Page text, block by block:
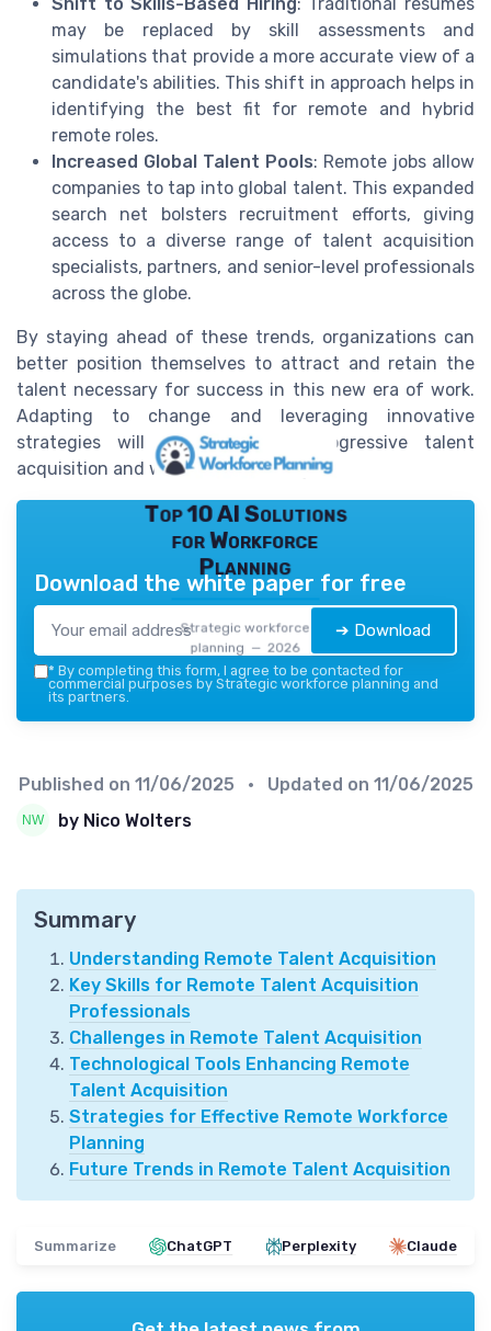
Shift to Skills-Based Hiring: Traditional resumes
may be replaced by skill assessments and
simulations that provide a more accurate view of a
candidate's abilities. This shift in approach helps in
identifying the best fit for remote and hybrid
remote roles.
Increased Global Talent Pools: Remote jobs allow
companies to tap into global talent. This expanded
search net bolsters recruitment efforts, giving
access to a diverse range of talent acquisition
specialists, partners, and senior-level professionals
across the globe.
By staying ahead of these trends, organizations can
better position themselves to attract and retain the
talent necessary for success in this new era of work.
Adapting to change and leveraging innovative
strategies will be crucial for progressive talent
acquisition and workforce planning.
Top 10 AI Solutions
for Workforce
Planning
Strategic workforce
planning — 2026
Download the white paper for free
➔ Download
* By completing this form, I agree to be contacted for
commercial purposes by Strategic workforce planning and
its partners.
Published on 11/06/2025 • Updated on 11/06/2025
by Nico Wolters
Summary
Understanding Remote Talent Acquisition
Key Skills for Remote Talent Acquisition
Professionals
Challenges in Remote Talent Acquisition
Technological Tools Enhancing Remote
Talent Acquisition
Strategies for Effective Remote Workforce
Planning
Future Trends in Remote Talent Acquisition
Summarize ChatGPT Perplexity Claude